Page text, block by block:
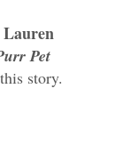
Lauren
Pet
story.